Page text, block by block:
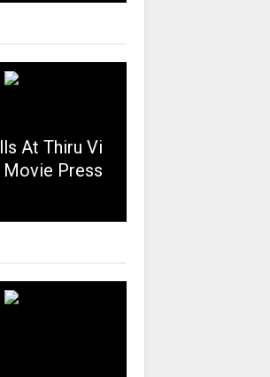
At Thiru Vi
Movie Press